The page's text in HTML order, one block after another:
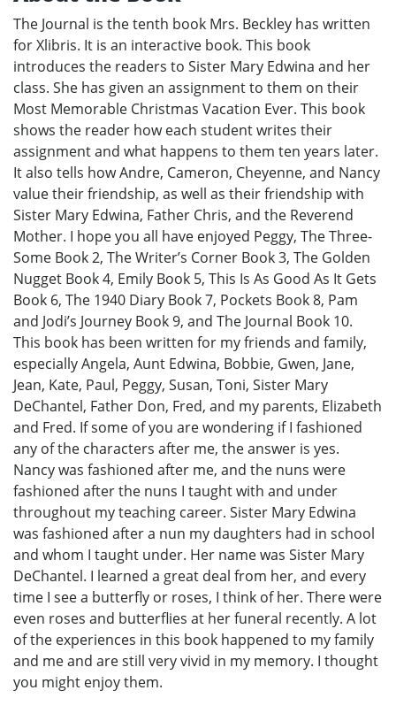
The Journal is the tenth book Mrs. Beckley has written
for Xlibris. It is an interactive book. This book
introduces the readers to Sister Mary Edwina and her
class. She has given an assignment to them on their
Most Memorable Christmas Vacation Ever. This book
shows the reader how each student writes their
assignment and what happens to them ten years later.
It also tells how Andre, Cameron, Cheyenne, and Nancy
value their friendship, as well as their friendship with
Sister Mary Edwina, Father Chris, and the Reverend
Mother. I hope you all have enjoyed Peggy, The Three-
Some Book 2, The Writer’s Corner Book 3, The Golden
Nugget Book 4, Emily Book 5, This Is As Good As It Gets
Book 6, The 1940 Diary Book 7, Pockets Book 8, Pam
and Jodi’s Journey Book 9, and The Journal Book 10.
This book has been written for my friends and family,
especially Angela, Aunt Edwina, Bobbie, Gwen, Jane,
Jean, Kate, Paul, Peggy, Susan, Toni, Sister Mary
DeChantel, Father Don, Fred, and my parents, Elizabeth
and Fred. If some of you are wondering if I fashioned
any of the characters after me, the answer is yes.
Nancy was fashioned after me, and the nuns were
fashioned after the nuns I taught with and under
throughout my teaching career. Sister Mary Edwina
was fashioned after a nun my daughters had in school
and whom I taught under. Her name was Sister Mary
DeChantel. I learned a great deal from her, and every
time I see a butterfly or roses, I think of her. There were
even roses and butterflies at her funeral recently. A lot
of the experiences in this book happened to my family
and me and are still very vivid in my memory. I thought
you might enjoy them.